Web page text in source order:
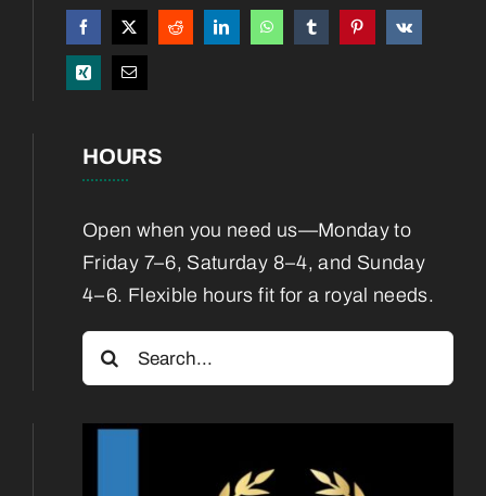
Boarding
HOURS
Open when you need us—Monday to
Friday 7–6, Saturday 8–4, and Sunday
4–6. Flexible hours fit for a royal needs.
Search
for: